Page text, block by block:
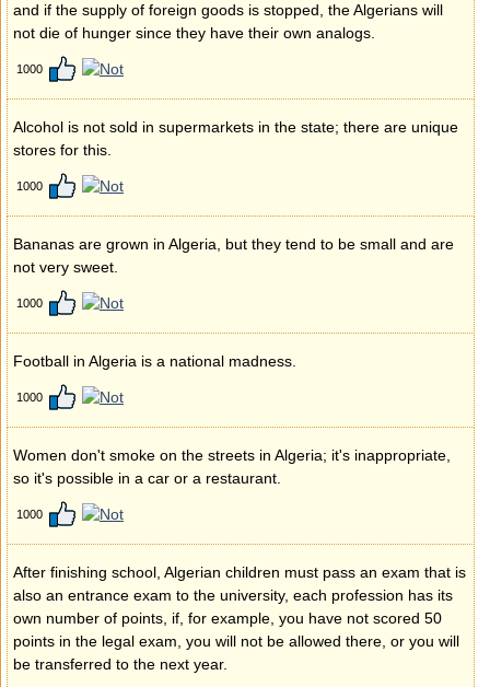
and if the supply of foreign goods is stopped, the Algerians will
not die of hunger since they have their own analogs.
1000
Alcohol is not sold in supermarkets in the state; there are unique
stores for this.
1000
Bananas are grown in Algeria, but they tend to be small and are
not very sweet.
1000
Football in Algeria is a national madness.
1000
Women don't smoke on the streets in Algeria; it's inappropriate,
so it's possible in a car or a restaurant.
1000
After finishing school, Algerian children must pass an exam that is
also an entrance exam to the university, each profession has its
own number of points, if, for example, you have not scored 50
points in the legal exam, you will not be allowed there, or you will
be transferred to the next year.